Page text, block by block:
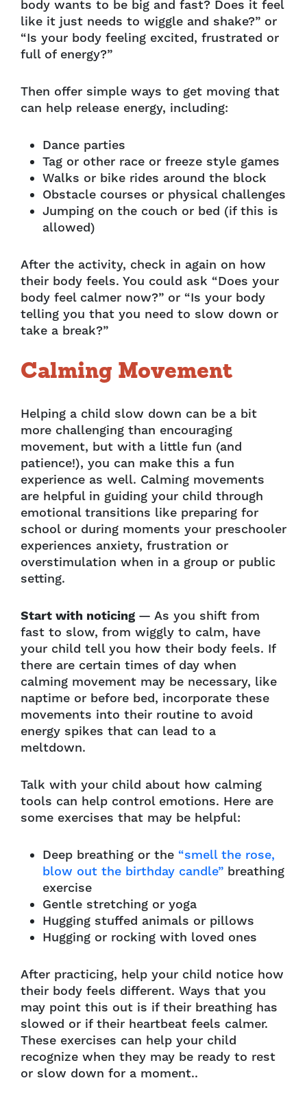
body wants to be big and fast? Does it feel
like it just needs to wiggle and shake?” or
“Is your body feeling excited, frustrated or
full of energy?”
Then offer simple ways to get moving that
can help release energy, including:
Dance parties
Tag or other race or freeze style games
Walks or bike rides around the block
Obstacle courses or physical challenges
Jumping on the couch or bed (if this is
allowed)
After the activity, check in again on how
their body feels. You could ask “Does your
body feel calmer now?” or “Is your body
telling you that you need to slow down or
take a break?”
Calming Movement
Helping a child slow down can be a bit
more challenging than encouraging
movement, but with a little fun (and
patience!), you can make this a fun
experience as well. Calming movements
are helpful in guiding your child through
emotional transitions like preparing for
school or during moments your preschooler
experiences anxiety, frustration or
overstimulation when in a group or public
setting.
Start with noticing — As you shift from
fast to slow, from wiggly to calm, have
your child tell you how their body feels. If
there are certain times of day when
calming movement may be necessary, like
naptime or before bed, incorporate these
movements into their routine to avoid
energy spikes that can lead to a
meltdown.
Talk with your child about how calming
tools can help control emotions. Here are
some exercises that may be helpful:
Deep breathing or the “smell the rose,
blow out the birthday candle” breathing
exercise
Gentle stretching or yoga
Hugging stuffed animals or pillows
Hugging or rocking with loved ones
After practicing, help your child notice how
their body feels different. Ways that you
may point this out is if their breathing has
slowed or if their heartbeat feels calmer.
These exercises can help your child
recognize when they may be ready to rest
or slow down for a moment..